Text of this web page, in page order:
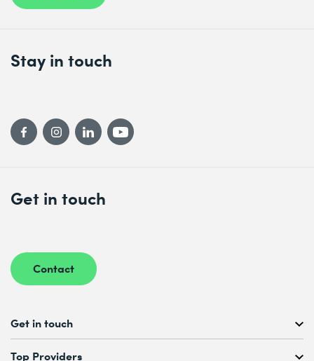
Get in touch
Contact
Stay in touch
Get in touch
Free Course Consultation
Top Providers